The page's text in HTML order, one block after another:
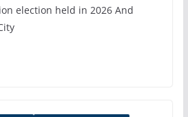
election held in 2026 And